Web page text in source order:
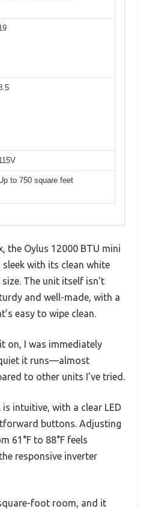
to 750 square feet
the Oylus 12000 BTU mini
with its clean white
The unit itself isn’t
and well-made, with a
easy to wipe clean.
on, I was immediately
it runs—almost
to other units I’ve tried.
intuitive, with a clear LED
buttons. Adjusting
61°F to 88°F feels
responsive inverter
foot room, and it